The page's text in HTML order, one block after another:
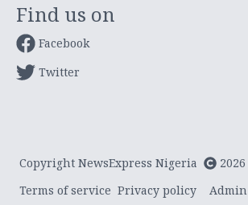
Find us on
Facebook
Twitter
Copyright NewsExpress Nigeria
2026
Terms of service Privacy policy Admin